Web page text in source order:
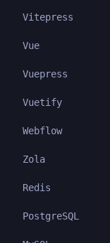
Vitepress
Vue
Vuepress
Vuetify
Webflow
Zola
Redis
PostgreSQL